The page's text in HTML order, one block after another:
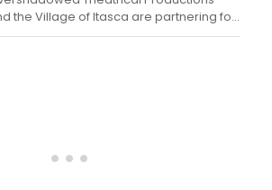
the Village of Itasca are partnering for
on the Grass. Learn more